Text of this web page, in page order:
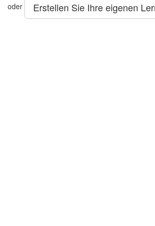
oder Erstellen Sie Ihre eigenen